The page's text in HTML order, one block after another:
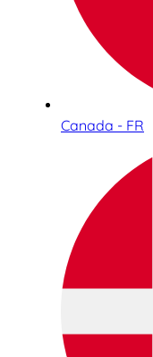
Canada - FR